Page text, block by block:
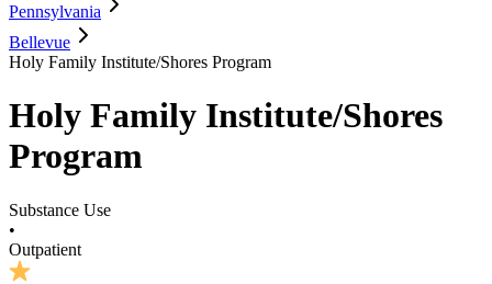
Pennsylvania
Bellevue
Holy Family Institute/Shores Program
Holy Family Institute/Shores
Program
Substance Use
•
Outpatient